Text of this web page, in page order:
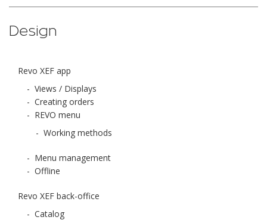
Design
Revo XEF app
- Views / Displays
- Creating orders
- REVO menu
- Working methods
- Menu management
- Offline
Revo XEF back-office
- Catalog